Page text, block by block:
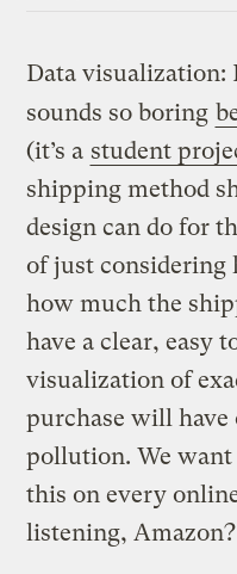
Data visualization:
sounds so boring
(it’s a student
shipping method
design can do for
of just considering
how much the
have a clear, easy
visualization of
purchase will have
pollution. We
this on every
listening, Amazon?